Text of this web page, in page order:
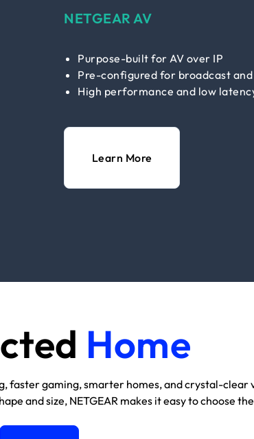
NETGEAR AV
Purpose-built for AV over IP
Pre-configured for broadcast
High performance and low
Learn More
Home
faster gaming, smarter homes, and crystal-
and size, NETGEAR makes it easy to choose